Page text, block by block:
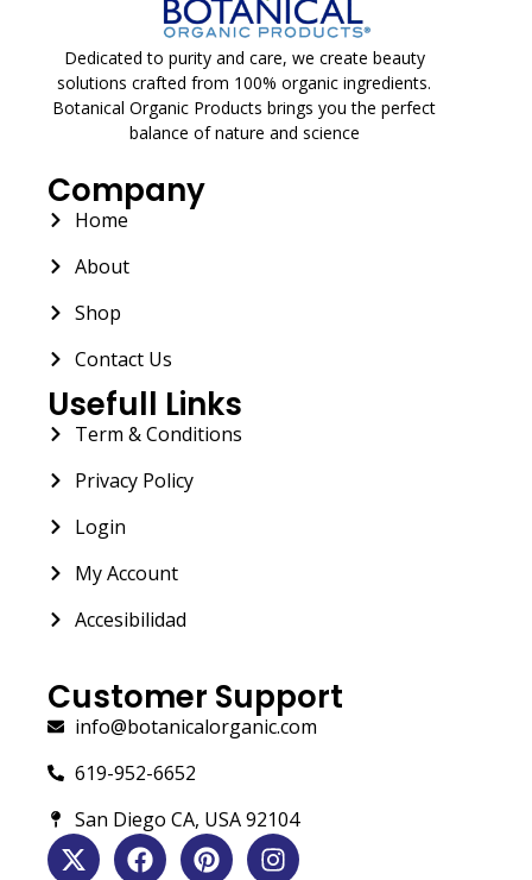
Dedicated to purity and care, we create beauty
solutions crafted from 100% organic ingredients.
Botanical Organic Products brings you the perfect
balance of nature and science
Company
Home
About
Shop
Contact Us
Usefull Links
Term & Conditions
Privacy Policy
Login
My Account
Accesibilidad
Customer Support
info@botanicalorganic.com
619-952-6652
San Diego CA, USA 92104